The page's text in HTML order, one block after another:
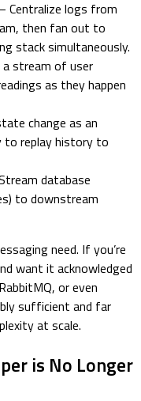
Centralize logs from
then fan out to
stack simultaneously.
stream of user
as they happen
change as an
to replay history to
database
to downstream
need. If you’re
want it acknowledged
or even
sufficient and far
at scale.
is No Longer